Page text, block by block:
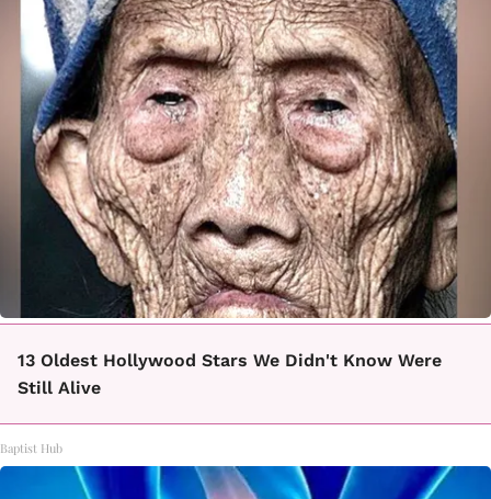
13 Oldest Hollywood Stars We Didn't Know Were
Still Alive
Baptist Hub